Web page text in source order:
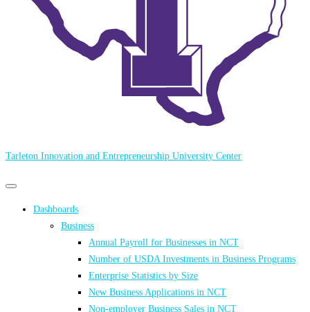
Tarleton Innovation and Entrepreneurship University Center
Primary
Primary
menu Dashboards
Business
Annual Payroll for Businesses in NCT
Number of USDA Investments in Business Programs
Enterprise Statistics by Size
New Business Applications in NCT
Non-employer Business Sales in NCT